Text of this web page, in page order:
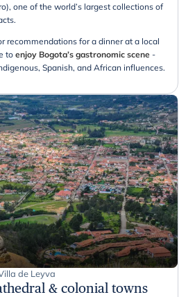
one of the world’s largest collections of
recommendations for a dinner at a local
to enjoy Bogota’s gastronomic scene -
Spanish, and African influences.
de Leyva
& colonial towns